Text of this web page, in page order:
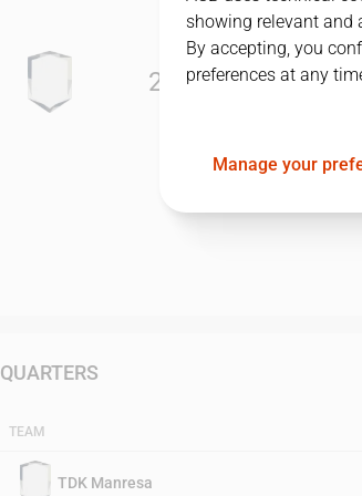
2 - 3
QUARTERS
TEAM
TDK Manresa
showing relevant and
By accepting, you
preferences at any
Manage your